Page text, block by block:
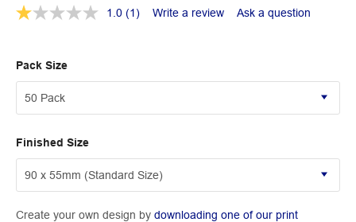
1.0 (1) Write a review Ask a question
Pack Size
Finished Size
Create your own design by downloading one of our print